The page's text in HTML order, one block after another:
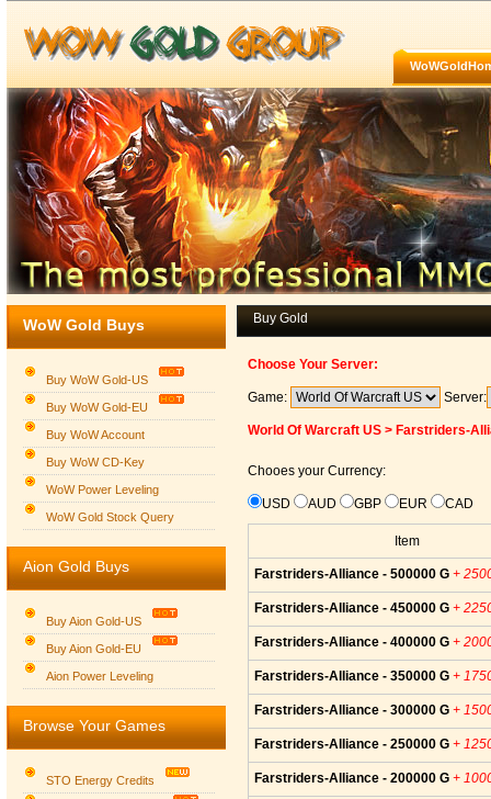
Group logo
WoW Gold Buys
Buy WoW Gold-US
Buy WoW Gold-EU
Buy WoW Account
Buy WoW CD-Key
WoW Power Leveling
WoW Gold Stock Query
Aion Gold Buys
Buy Aion Gold-US
Buy Aion Gold-EU
Aion Power Leveling
Browse Your Games
STO Energy Credits
Buy Gold
Choose Your Server:
Game: Server:
World Of Warcraft US > Farstriders-
Chooes your Currency:
USD AUD GBP EUR CAD
Item
Farstriders-Alliance - 500000 G +
Farstriders-Alliance - 450000 G +
Farstriders-Alliance - 400000 G +
Farstriders-Alliance - 350000 G +
Farstriders-Alliance - 300000 G +
Farstriders-Alliance - 250000 G +
Farstriders-Alliance - 200000 G +